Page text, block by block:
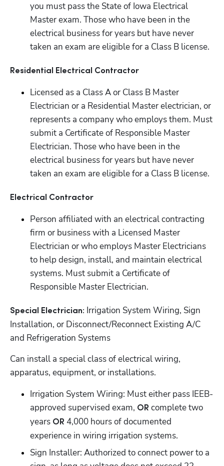
you must pass the State of Iowa Electrical
Master exam. Those who have been in the
electrical business for years but have never
taken an exam are eligible for a Class B license.
Residential Electrical Contractor
Licensed as a Class A or Class B Master
Electrician or a Residential Master electrician, or
represents a company who employs them. Must
submit a Certificate of Responsible Master
Electrician. Those who have been in the
electrical business for years but have never
taken an exam are eligible for a Class B license.
Electrical Contractor
Person affiliated with an electrical contracting
firm or business with a Licensed Master
Electrician or who employs Master Electricians
to help design, install, and maintain electrical
systems. Must submit a Certificate of
Responsible Master Electrician.
Special Electrician: Irrigation System Wiring, Sign
Installation, or Disconnect/Reconnect Existing A/C
and Refrigeration Systems
Can install a special class of electrical wiring,
apparatus, equipment, or installations.
Irrigation System Wiring: Must either pass IEEB-
approved supervised exam, OR complete two
years OR 4,000 hours of documented
experience in wiring irrigation systems.
Sign Installer: Authorized to connect power to a